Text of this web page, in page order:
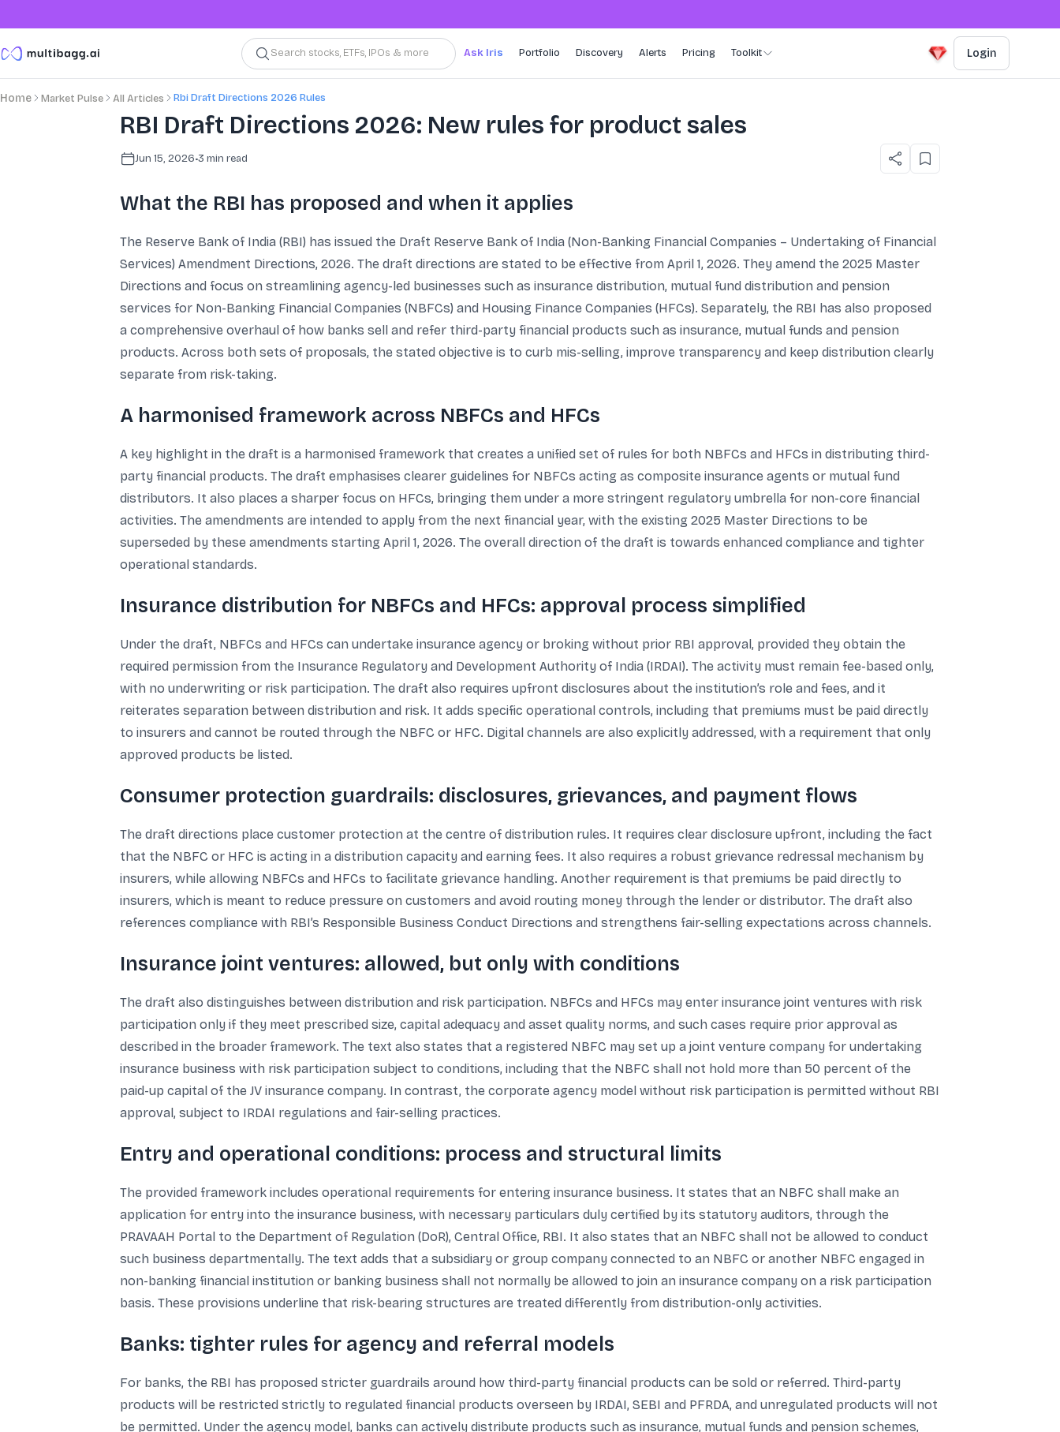
Search stocks, ETFs, IPOs & more Ask Iris Portfolio Discovery Alerts Pricing Toolkit Login
Home Market Pulse All Articles Rbi Draft Directions 2026 Rules
RBI Draft Directions 2026: New rules for product sales
Jun 15, 2026•3 min read
What the RBI has proposed and when it applies
The Reserve Bank of India (RBI) has issued the Draft Reserve Bank of India (Non-Banking Financial Companies – Undertaking of Financial
Services) Amendment Directions, 2026. The draft directions are stated to be effective from April 1, 2026. They amend the 2025 Master
Directions and focus on streamlining agency-led businesses such as insurance distribution, mutual fund distribution and pension
services for Non-Banking Financial Companies (NBFCs) and Housing Finance Companies (HFCs). Separately, the RBI has also proposed
a comprehensive overhaul of how banks sell and refer third-party financial products such as insurance, mutual funds and pension
products. Across both sets of proposals, the stated objective is to curb mis-selling, improve transparency and keep distribution clearly
separate from risk-taking.
A harmonised framework across NBFCs and HFCs
A key highlight in the draft is a harmonised framework that creates a unified set of rules for both NBFCs and HFCs in distributing third-
party financial products. The draft emphasises clearer guidelines for NBFCs acting as composite insurance agents or mutual fund
distributors. It also places a sharper focus on HFCs, bringing them under a more stringent regulatory umbrella for non-core financial
activities. The amendments are intended to apply from the next financial year, with the existing 2025 Master Directions to be
superseded by these amendments starting April 1, 2026. The overall direction of the draft is towards enhanced compliance and tighter
operational standards.
Insurance distribution for NBFCs and HFCs: approval process simplified
Under the draft, NBFCs and HFCs can undertake insurance agency or broking without prior RBI approval, provided they obtain the
required permission from the Insurance Regulatory and Development Authority of India (IRDAI). The activity must remain fee-based only,
with no underwriting or risk participation. The draft also requires upfront disclosures about the institution’s role and fees, and it
reiterates separation between distribution and risk. It adds specific operational controls, including that premiums must be paid directly
to insurers and cannot be routed through the NBFC or HFC. Digital channels are also explicitly addressed, with a requirement that only
approved products be listed.
Consumer protection guardrails: disclosures, grievances, and payment flows
The draft directions place customer protection at the centre of distribution rules. It requires clear disclosure upfront, including the fact
that the NBFC or HFC is acting in a distribution capacity and earning fees. It also requires a robust grievance redressal mechanism by
insurers, while allowing NBFCs and HFCs to facilitate grievance handling. Another requirement is that premiums be paid directly to
insurers, which is meant to reduce pressure on customers and avoid routing money through the lender or distributor. The draft also
references compliance with RBI’s Responsible Business Conduct Directions and strengthens fair-selling expectations across channels.
Insurance joint ventures: allowed, but only with conditions
The draft also distinguishes between distribution and risk participation. NBFCs and HFCs may enter insurance joint ventures with risk
participation only if they meet prescribed size, capital adequacy and asset quality norms, and such cases require prior approval as
described in the broader framework. The text also states that a registered NBFC may set up a joint venture company for undertaking
insurance business with risk participation subject to conditions, including that the NBFC shall not hold more than 50 percent of the
paid-up capital of the JV insurance company. In contrast, the corporate agency model without risk participation is permitted without RBI
approval, subject to IRDAI regulations and fair-selling practices.
Entry and operational conditions: process and structural limits
The provided framework includes operational requirements for entering insurance business. It states that an NBFC shall make an
application for entry into the insurance business, with necessary particulars duly certified by its statutory auditors, through the
PRAVAAH Portal to the Department of Regulation (DoR), Central Office, RBI. It also states that an NBFC shall not be allowed to conduct
such business departmentally. The text adds that a subsidiary or group company connected to an NBFC or another NBFC engaged in
non-banking financial institution or banking business shall not normally be allowed to join an insurance company on a risk participation
basis. These provisions underline that risk-bearing structures are treated differently from distribution-only activities.
Banks: tighter rules for agency and referral models
For banks, the RBI has proposed stricter guardrails around how third-party financial products can be sold or referred. Third-party
products will be restricted strictly to regulated financial products overseen by IRDAI, SEBI and PFRDA, and unregulated products will not
be permitted. Under the agency model, banks can actively distribute products such as insurance, mutual funds and pension schemes,